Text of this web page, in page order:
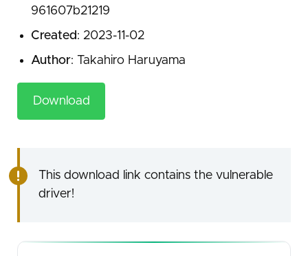
961607b21219
Created: 2023-11-02
Author: Takahiro Haruyama
Download
This download link contains the vulnerable
driver!